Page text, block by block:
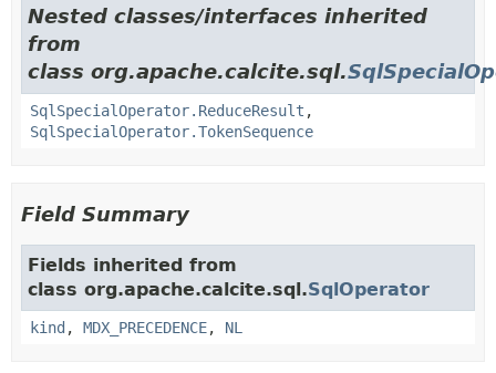
Nested classes/interfaces inherited
from
class org.apache.calcite.sql.
SqlSpecialOperator.ReduceResult ,
SqlSpecialOperator.TokenSequence
Field Summary
Fields inherited from
class org.apache.calcite.sql.SqlOperator
kind , MDX_PRECEDENCE, NL